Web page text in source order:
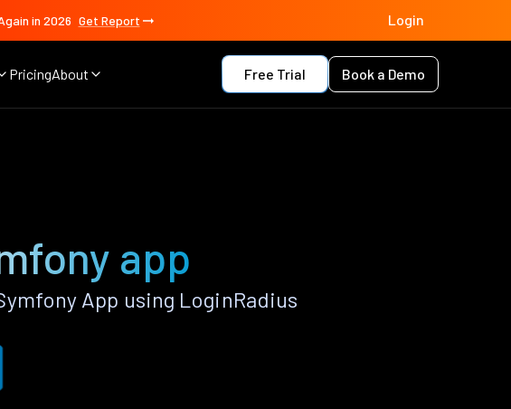
in 2026 Get Report Login
PricingAbout Free Trial Book a Demo
app
App using LoginRadius